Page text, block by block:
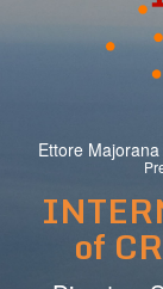
Ettore
of